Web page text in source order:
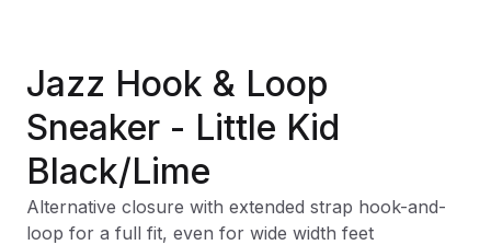
Jazz Hook & Loop
Sneaker - Little Kid
Black/Lime
Alternative closure with extended strap hook-and-
loop for a full fit, even for wide width feet